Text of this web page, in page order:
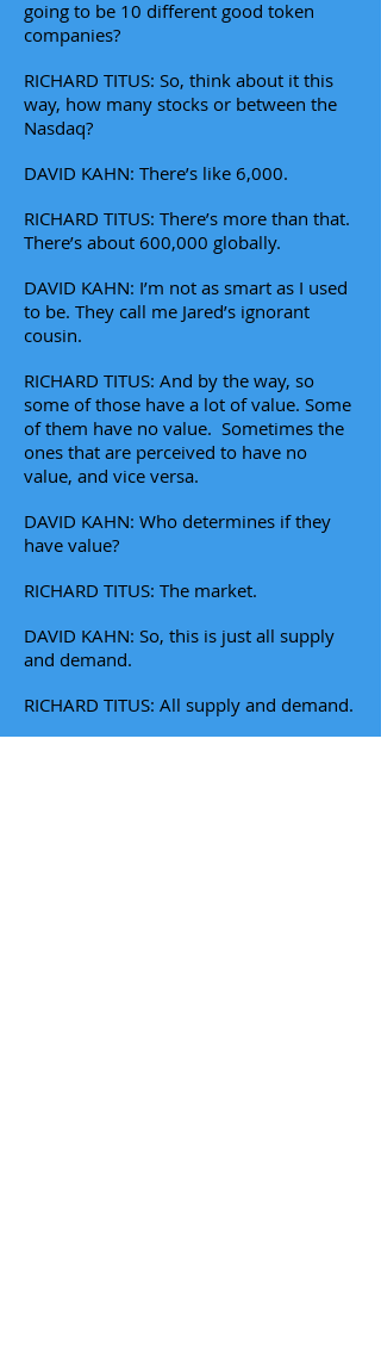
going to be 10 different good token
companies?
RICHARD TITUS: So, think about it this
way, how many stocks or between the
Nasdaq?
DAVID KAHN: There’s like 6,000.
RICHARD TITUS: There’s more than that.
There’s about 600,000 globally.
DAVID KAHN: I’m not as smart as I used
to be. They call me Jared’s ignorant
cousin.
RICHARD TITUS: And by the way, so
some of those have a lot of value. Some
of them have no value. Sometimes the
ones that are perceived to have no
value, and vice versa.
DAVID KAHN: Who determines if they
have value?
RICHARD TITUS: The market.
DAVID KAHN: So, this is just all supply
and demand.
RICHARD TITUS: All supply and demand.